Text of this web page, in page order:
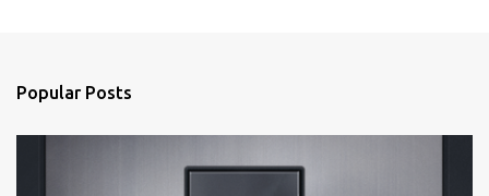
Popular Posts